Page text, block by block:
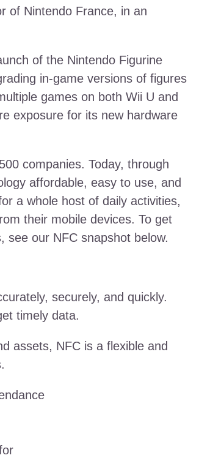
of Nintendo France, in an
of the Nintendo Figurine
in-game versions of figures
games on both Wii U and
exposure for its new hardware
companies. Today, through
affordable, easy to use, and
a whole host of daily activities,
their mobile devices. To get
see our NFC snapshot below.
securely, and quickly.
timely data.
assets, NFC is a flexible and